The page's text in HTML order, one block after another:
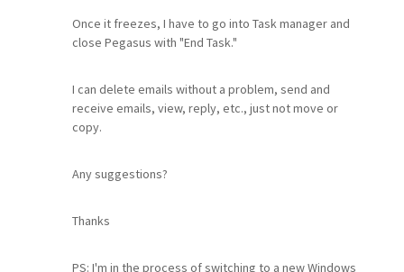
Once it freezes, I have to go into Task manager and
close Pegasus with "End Task."
I can delete emails without a problem, send and
receive emails, view, reply, etc., just not move or
copy.
Any suggestions?
Thanks
PS: I'm in the process of switching to a new Windows